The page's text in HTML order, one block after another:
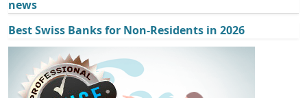
news
Best Swiss Banks for Non-Residents in 2026